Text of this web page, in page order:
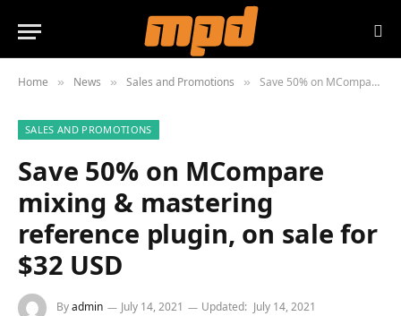
Home » News » Sales and Promotions » Save 50% on MCompare mixing & mastering reference plugin, on sale for $32 USD
SALES AND PROMOTIONS
Save 50% on MCompare
mixing & mastering
reference plugin, on sale for
$32 USD
Byadmin July 14, 2021 Updated: July 14, 2021